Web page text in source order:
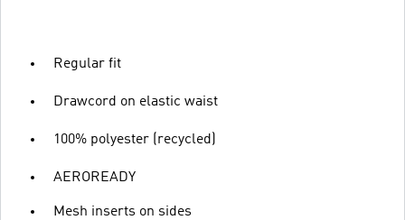
Regular fit
Drawcord on elastic waist
100% polyester (recycled)
AEROREADY
Mesh inserts on sides